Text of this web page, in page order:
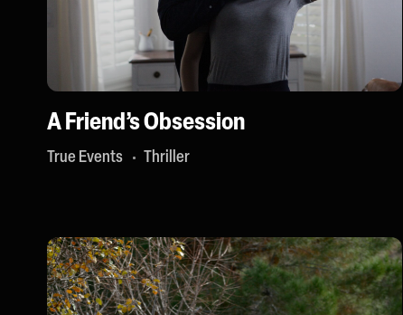
A Friend’s Obsession
True Events Thriller